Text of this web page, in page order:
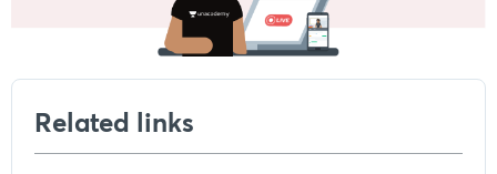
Related links